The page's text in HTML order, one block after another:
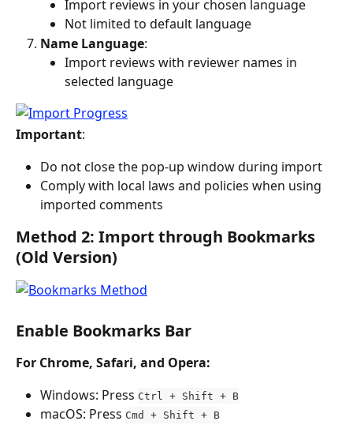
Import reviews in your chosen language
Not limited to default language
Name Language:
Import reviews with reviewer names in
selected language
Important:
Do not close the pop-up window during import
Comply with local laws and policies when using
imported comments
Method 2: Import through Bookmarks
(Old Version)
Enable Bookmarks Bar
For Chrome, Safari, and Opera:
Windows: Press Ctrl + Shift + B
macOS: Press Cmd + Shift + B